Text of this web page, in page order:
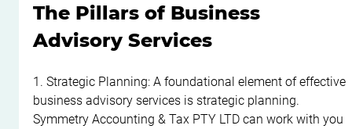
The Pillars of Business
Advisory Services
1. Strategic Planning: A foundational element of effective
business advisory services is strategic planning.
Symmetry Accounting & Tax PTY LTD can work with you